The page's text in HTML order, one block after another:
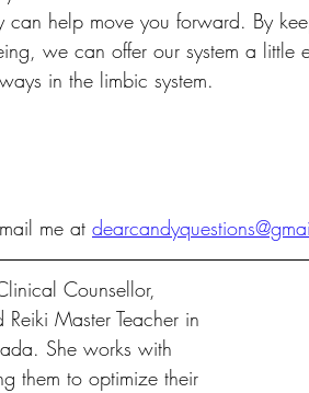
can help move you forward. By
we can offer our system a little
in the limbic system.
me at
Counsellor,
Master Teacher in
She works with
them to optimize their